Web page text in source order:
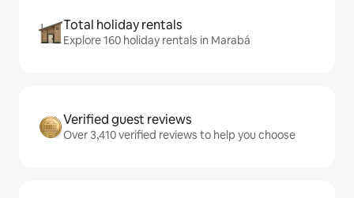
Total holiday rentals
Explore 160 holiday rentals in Marabá
Verified guest reviews
Over 3,410 verified reviews to help you choose